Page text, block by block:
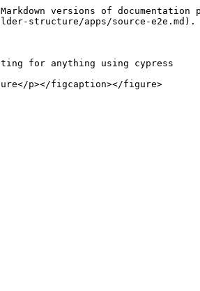
versions of documentation
structure/apps/source-e2e.md).
for anything using cypress